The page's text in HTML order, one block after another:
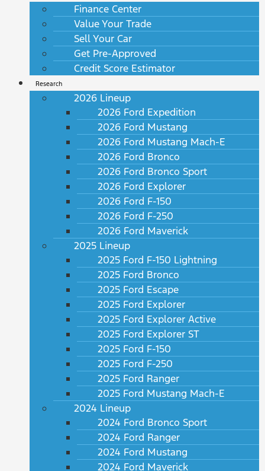
Finance Center
Value Your Trade
Sell Your Car
Get Pre-Approved
Credit Score Estimator
Research
2026 Lineup
2026 Ford Expedition
2026 Ford Mustang
2026 Ford Mustang Mach-E
2026 Ford Bronco
2026 Ford Bronco Sport
2026 Ford Explorer
2026 Ford F-150
2026 Ford F-250
2026 Ford Maverick
2025 Lineup
2025 Ford F-150 Lightning
2025 Ford Bronco
2025 Ford Escape
2025 Ford Explorer
2025 Ford Explorer Active
2025 Ford Explorer ST
2025 Ford F-150
2025 Ford F-250
2025 Ford Ranger
2025 Ford Mustang Mach-E
2024 Lineup
2024 Ford Bronco Sport
2024 Ford Ranger
2024 Ford Mustang
2024 Ford Maverick